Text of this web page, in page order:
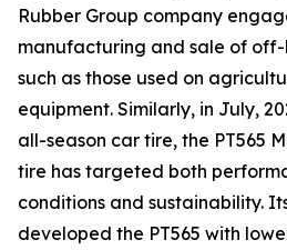
Rubber Group company
manufacturing and sale of
such as those used on
equipment. Similarly, in July,
all-season car tire, the PT565
tire has targeted both
conditions and sustainability.
developed the PT565 with